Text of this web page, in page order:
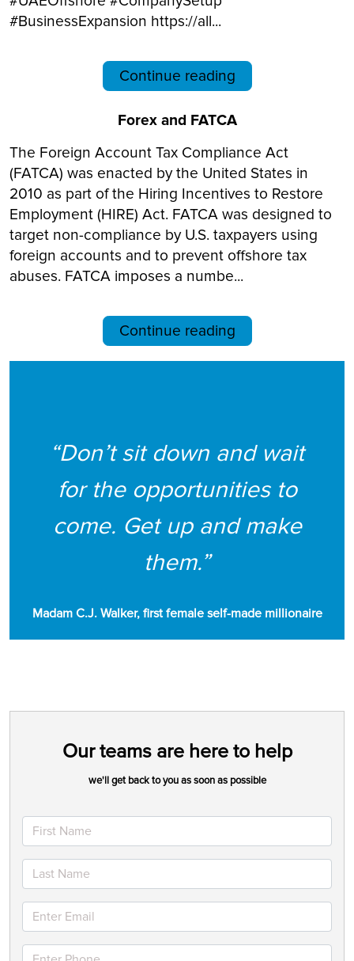
#BusinessExpansion https://all...
Continue reading
Forex and FATCA
The Foreign Account Tax Compliance Act
(FATCA) was enacted by the United States in
2010 as part of the Hiring Incentives to Restore
Employment (HIRE) Act. FATCA was designed to
target non-compliance by U.S. taxpayers using
foreign accounts and to prevent offshore tax
abuses. FATCA imposes a numbe...
Continue reading
“Don’t sit down and wait
for the opportunities to
come. Get up and make
them.”
Madam C.J. Walker, first female self-made millionaire
Our teams are here to help
we'll get back to you as soon as possible